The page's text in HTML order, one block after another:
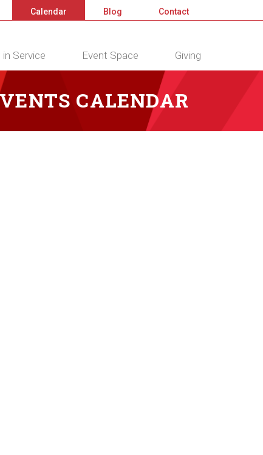
Calendar Blog Contact
in Service Event Space Giving
CALENDAR